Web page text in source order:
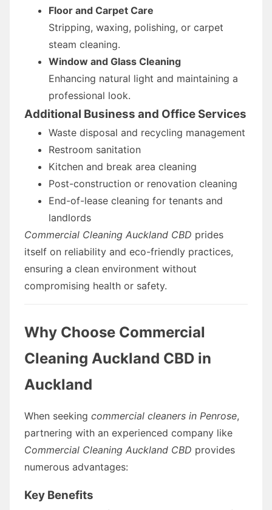
Floor and Carpet Care
Stripping, waxing, polishing, or carpet
steam cleaning.
Window and Glass Cleaning
Enhancing natural light and maintaining a
professional look.
Additional Business and Office Services
Waste disposal and recycling management
Restroom sanitation
Kitchen and break area cleaning
Post-construction or renovation cleaning
End-of-lease cleaning for tenants and
landlords
Commercial Cleaning Auckland CBD prides
itself on reliability and eco-friendly practices,
ensuring a clean environment without
compromising health or safety.
Why Choose Commercial
Cleaning Auckland CBD in
Auckland
When seeking commercial cleaners in Penrose,
partnering with an experienced company like
Commercial Cleaning Auckland CBD provides
numerous advantages:
Key Benefits